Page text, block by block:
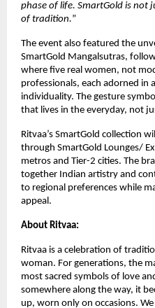
phase of life. SmartGold is not
of tradition.”
The event also featured the
SmartGold Mangalsutras,
where five real women, not
professionals, each adorned in
individuality. The gesture
that lives in the everyday, not
Ritvaa’s SmartGold collection
through SmartGold Lounges/
metros and Tier-2 cities. The
together Indian artistry and
to regional preferences while
appeal.
About Ritvaa:
Ritvaa is a celebration of
woman. For generations, the
most sacred symbols of love
somewhere along the way, it
up, worn only on occasions.